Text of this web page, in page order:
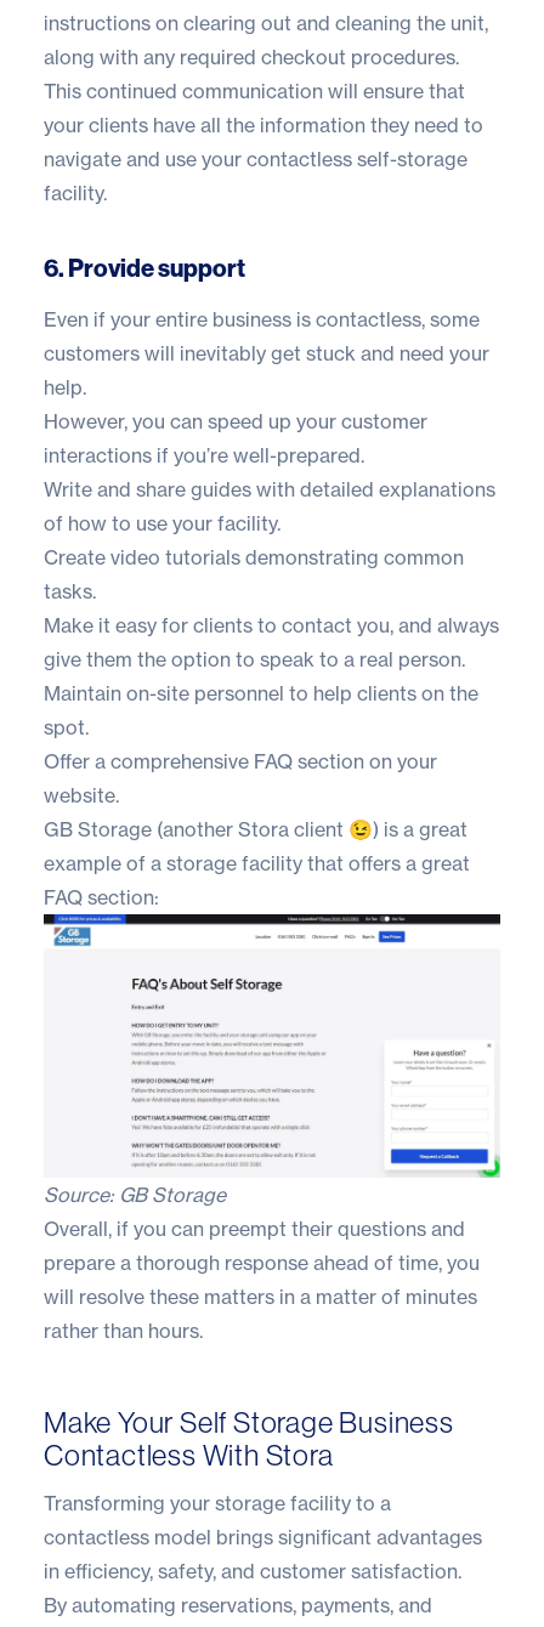
instructions on clearing out and cleaning the unit,
along with any required checkout procedures.
This continued communication will ensure that
your clients have all the information they need to
navigate and use your contactless self-storage
facility.
6. Provide support
Even if your entire business is contactless, some
customers will inevitably get stuck and need your
help.
However, you can speed up your customer
interactions if you’re well-prepared.
Write and share guides with detailed explanations
of how to use your facility.
Create video tutorials demonstrating common
tasks.
Make it easy for clients to contact you, and always
give them the option to speak to a real person.
Maintain on-site personnel to help clients on the
spot.
Offer a comprehensive FAQ section on your
website.
GB Storage (another Stora client 😉) is a great
example of a storage facility that offers a great
FAQ section:
Source: GB Storage
Overall, if you can preempt their questions and
prepare a thorough response ahead of time, you
will resolve these matters in a matter of minutes
rather than hours.
Make Your Self Storage Business
Contactless With Stora
Transforming your storage facility to a
contactless model brings significant advantages
in efficiency, safety, and customer satisfaction.
By automating reservations, payments, and